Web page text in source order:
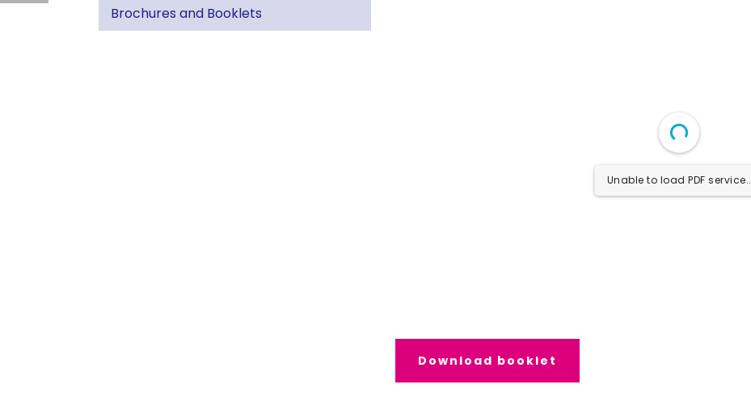
Brochures and Booklets
Unable to load PDF service..
Download booklet